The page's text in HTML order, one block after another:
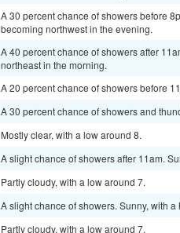
A 30 percent chance of showers before
becoming northwest in the evening.
A 40 percent chance of showers after
northeast in the morning.
A 20 percent chance of showers before
A 30 percent chance of showers and
Mostly clear, with a low around 8.
A slight chance of showers after 11am.
Partly cloudy, with a low around 7.
A slight chance of showers. Sunny, with a
Partly cloudy, with a low around 7.